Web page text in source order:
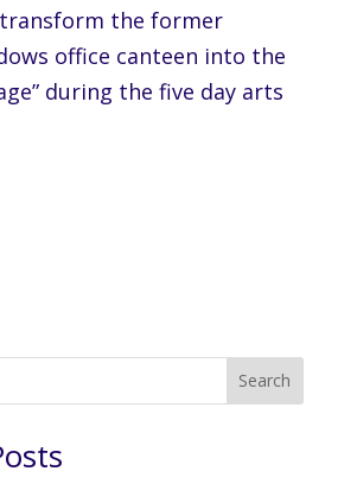
the former
office canteen into the
during the five day arts
Search